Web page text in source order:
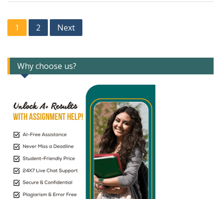
Posts
navigation
1 2 Next
Why choose us?